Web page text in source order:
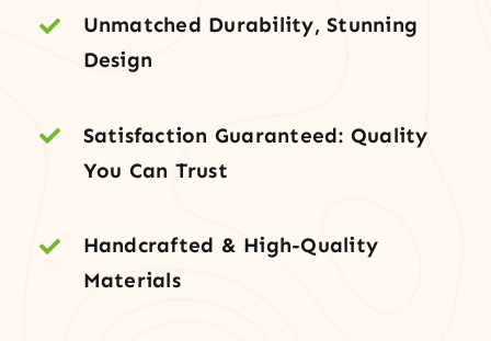
quantity
Unmatched Durability, Stunning
Design
Satisfaction Guaranteed: Quality
You Can Trust
Handcrafted & High-Quality
Materials